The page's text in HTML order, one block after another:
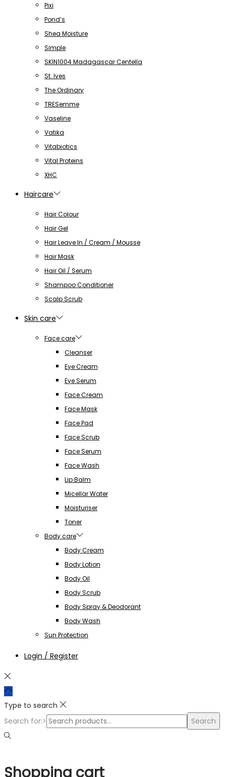
Pixi
Pond’s
Shea Moisture
Simple
SKIN1004 Madagascar Centella
St. Ives
The Ordinary
TRESemme
Vaseline
Vatika
Vitabiotics
Vital Proteins
XHC
Haircare
Hair Colour
Hair Gel
Hair Leave In / Cream / Mousse
Hair Mask
Hair Oil / Serum
Shampoo Conditioner
Scalp Scrub
Skin care
Face care
Cleanser
Eye Cream
Eye Serum
Face Cream
Face Mask
Face Pad
Face Scrub
Face Serum
Face Wash
Lip Balm
Micellar Water
Moisturiser
Toner
Body care
Body Cream
Body Lotion
Body Oil
Body Scrub
Body Spray & Deodorant
Body Wash
Sun Protection
Login / Register
Type to search
Search for:>
Search
Shopping cart